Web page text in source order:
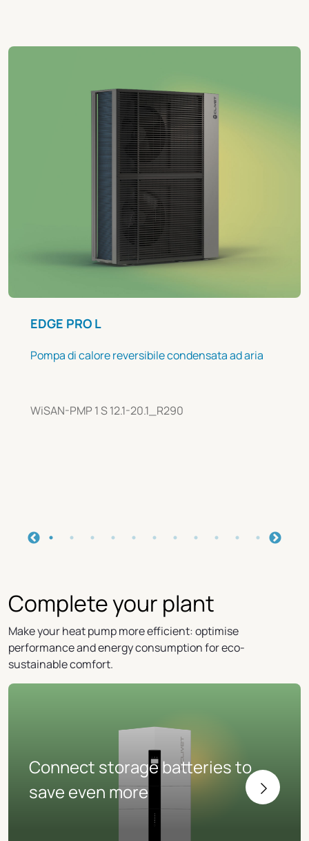
EDGE PRO L
Pompa di calore reversibile condensata ad aria
WiSAN-PMP 1 S 12.1-20.1_R290
Complete your plant
Make your heat pump more efficient: optimise
performance and energy consumption for eco-
sustainable comfort.
Connect storage batteries to
save even more